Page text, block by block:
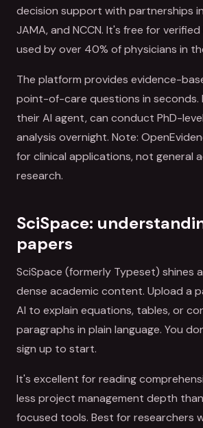
decision support with partnerships
JAMA, and NCCN. It's free for verified
used by over 40% of physicians in
The platform provides evidence-
point-of-care questions in seconds.
their AI agent, can conduct PhD-
analysis overnight. Note:
for clinical applications, not general
research.
SciSpace:
papers
SciSpace (formerly Typeset) shines
dense academic content. Upload a
AI to explain equations, tables, or
paragraphs in plain language. You
sign up to start.
It's excellent for reading
less project management depth
focused tools. Best for researchers